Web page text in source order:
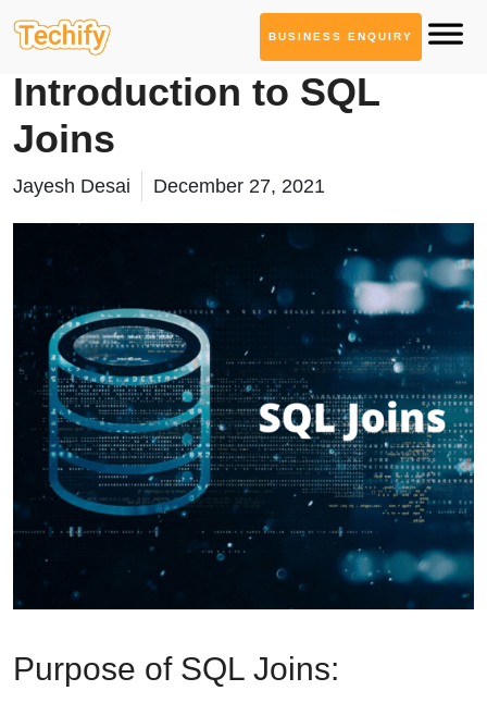
BUSINESS ENQUIRY
Database Management
Introduction to SQL
Joins
Jayesh Desai December 27, 2021
Purpose of SQL Joins: